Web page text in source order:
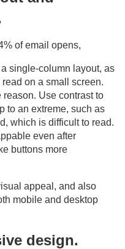
of email opens,
single-column layout, as
on a small screen.
Use contrast to
to an extreme, such as
which is difficult to read.
even after
buttons more
appeal, and also
mobile and desktop
design.